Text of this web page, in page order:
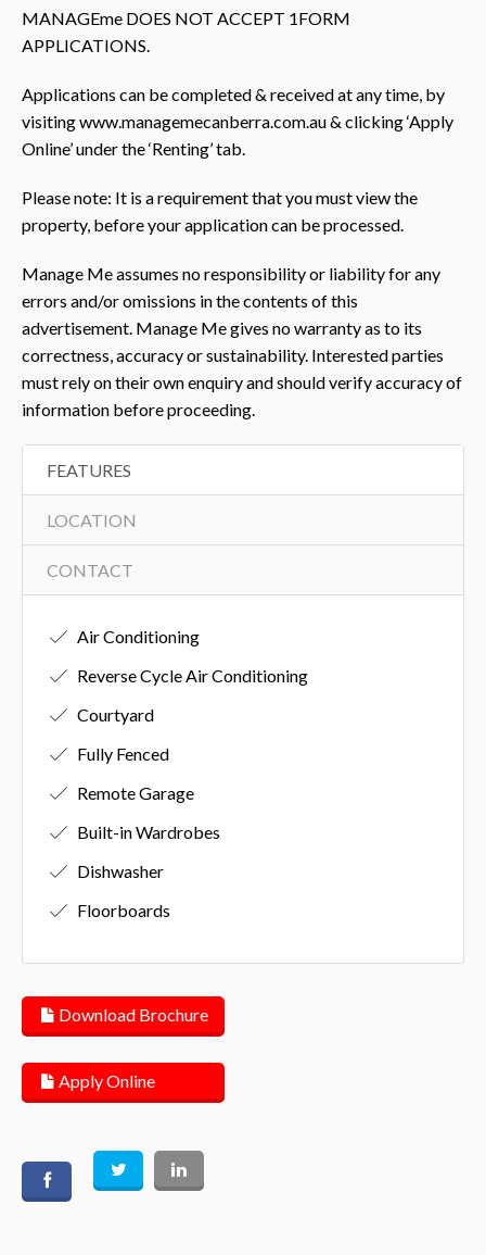
MANAGEme DOES NOT ACCEPT 1FORM
APPLICATIONS.
Applications can be completed & received at any time, by
visiting www.managemecanberra.com.au & clicking ‘Apply
Online’ under the ‘Renting’ tab.
Please note: It is a requirement that you must view the
property, before your application can be processed.
Manage Me assumes no responsibility or liability for any
errors and/or omissions in the contents of this
advertisement. Manage Me gives no warranty as to its
correctness, accuracy or sustainability. Interested parties
must rely on their own enquiry and should verify accuracy of
information before proceeding.
FEATURES
LOCATION
CONTACT
Air Conditioning
Reverse Cycle Air Conditioning
Courtyard
Fully Fenced
Remote Garage
Built-in Wardrobes
Dishwasher
Floorboards
Download Brochure
Apply Online